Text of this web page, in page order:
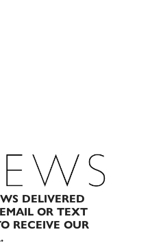
DELIVERED
OR TEXT
RECEIVE OUR